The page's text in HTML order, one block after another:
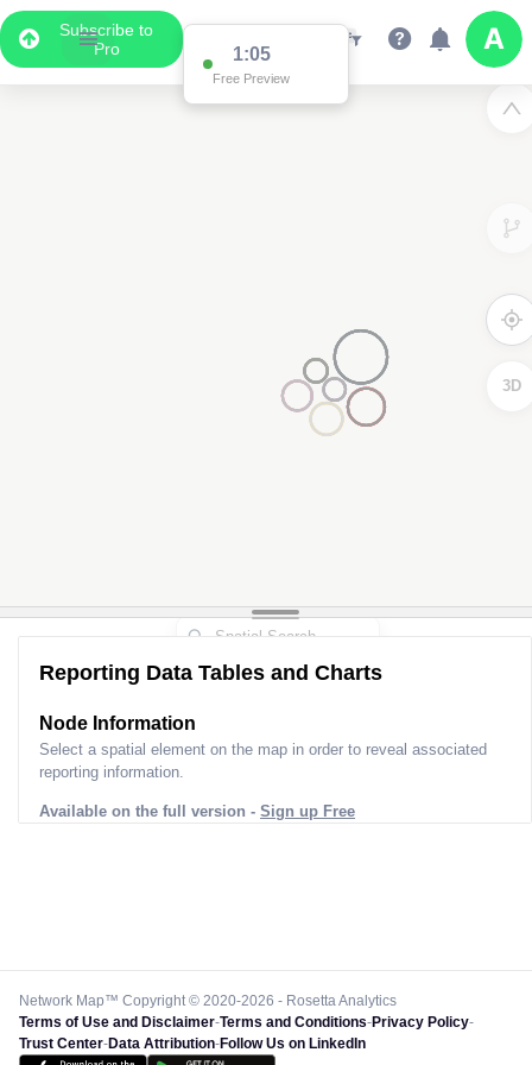
Subscribe to
Pro
1:05
Free Preview
3D
Reporting Data Tables and Charts
Node Information
Select a spatial element on the map in order to reveal associated
reporting information.
Available on the full version - Sign up Free
Network Map™ Copyright © 2020-2026 - Rosetta Analytics
Terms of Use and Disclaimer-Terms and Conditions-Privacy Policy-
Trust Center-Data Attribution-Follow Us on LinkedIn